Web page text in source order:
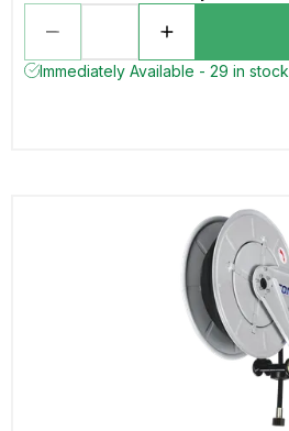
Immediately Available - 29 in stock